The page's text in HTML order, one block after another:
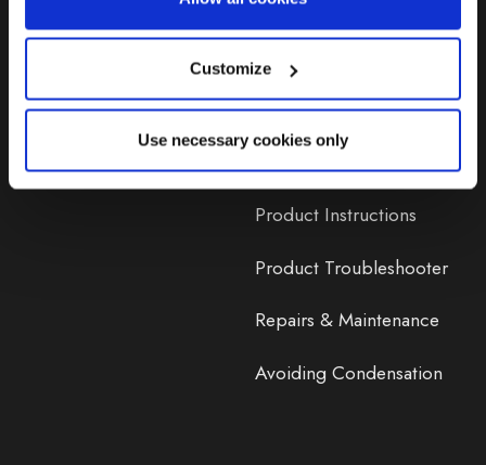
Customize
Use necessary cookies only
Awning Size Calculator
Lifetime Warranty
Lifetime Warranty FAQ
Product Instructions
Product Troubleshooter
Repairs & Maintenance
Avoiding Condensation